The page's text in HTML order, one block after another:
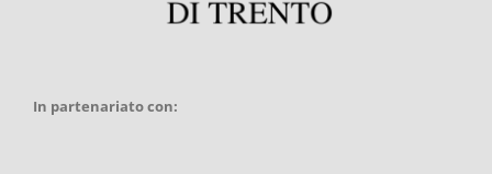
In partenariato con: